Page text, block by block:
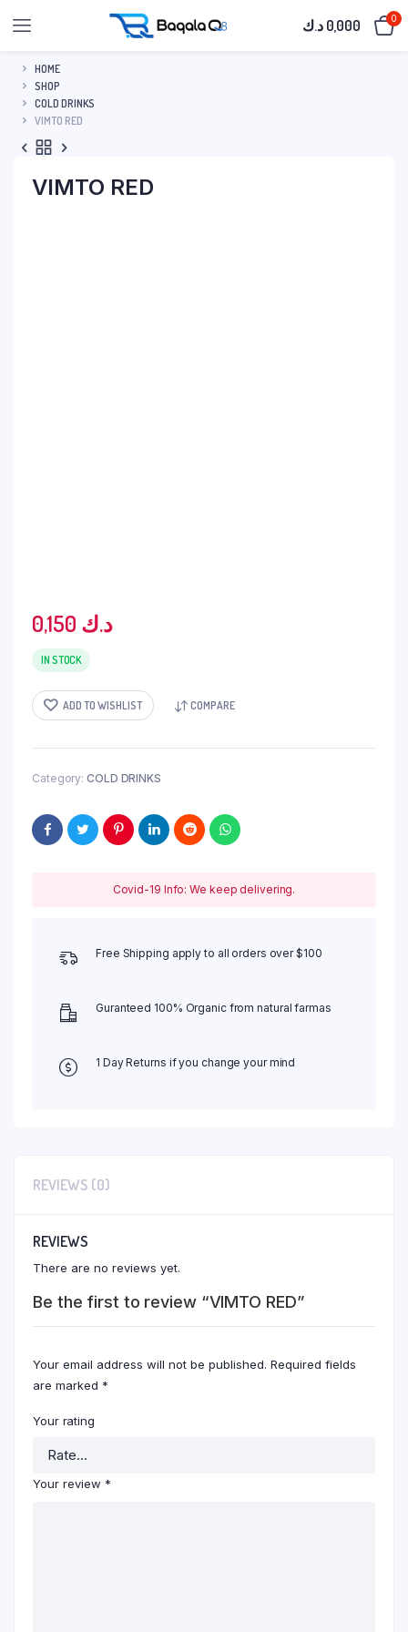
0,000 د.ك 0
HOME
SHOP
COLD DRINKS
VIMTO RED
VIMTO RED
0,150 د.ك
IN STOCK
ADD TO WISHLIST COMPARE
Category: COLD DRINKS
Covid-19 Info: We keep delivering.
Free Shipping apply to all orders over $100
Guranteed 100% Organic from natural farmas
1 Day Returns if you change your mind
REVIEWS (0)
REVIEWS
There are no reviews yet.
Be the first to review “VIMTO RED”
Your email address will not be published. Required fields
are marked *
Your rating
Your review *